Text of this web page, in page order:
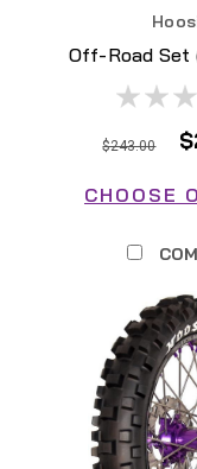
Off-Road Set
$243.00
CHOOSE